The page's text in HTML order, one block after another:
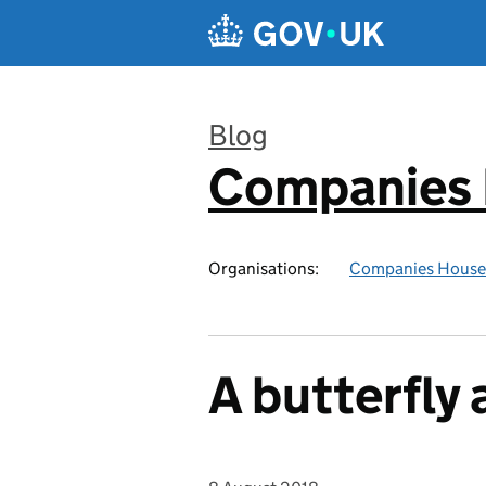
Blog
:
Companies
Organisations: Companies House
A butterfly